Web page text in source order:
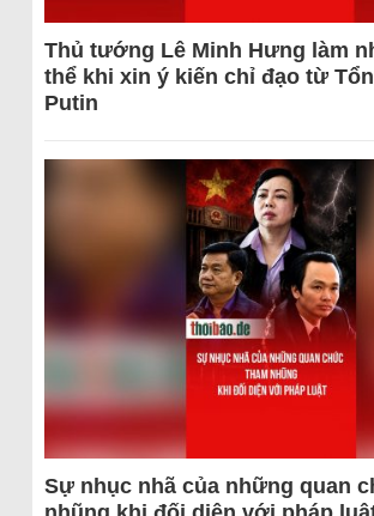
Thủ tướng Lê Minh Hưng làm
thể khi xin ý kiến chỉ đạo từ
Putin
Sự nhục nhã của những quan